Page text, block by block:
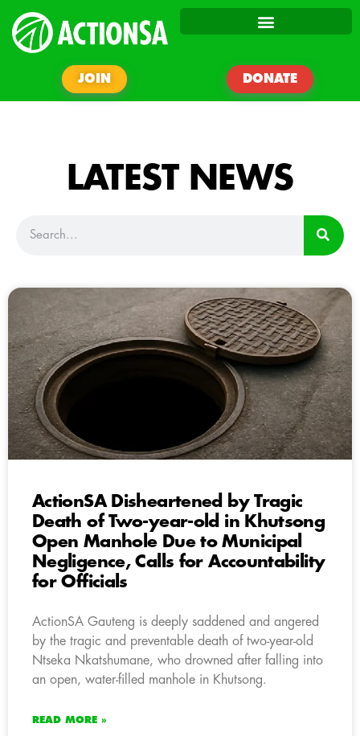
JOIN DONATE
LATEST NEWS
ActionSA Disheartened by Tragic
Death of Two-year-old in Khutsong
Open Manhole Due to Municipal
Negligence, Calls for Accountability
for Officials
ActionSA Gauteng is deeply saddened and angered
by the tragic and preventable death of two-year-old
Ntseka Nkatshumane, who drowned after falling into
an open, water-filled manhole in Khutsong.
READ MORE »